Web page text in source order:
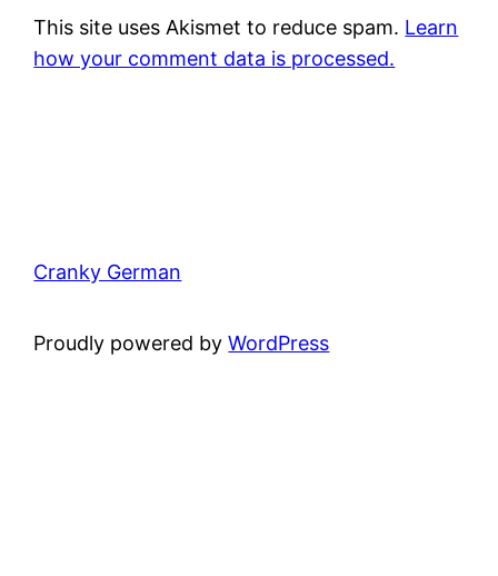
This site uses Akismet to reduce spam. Learn
how your comment data is processed.
Cranky German
Proudly powered byWordPress